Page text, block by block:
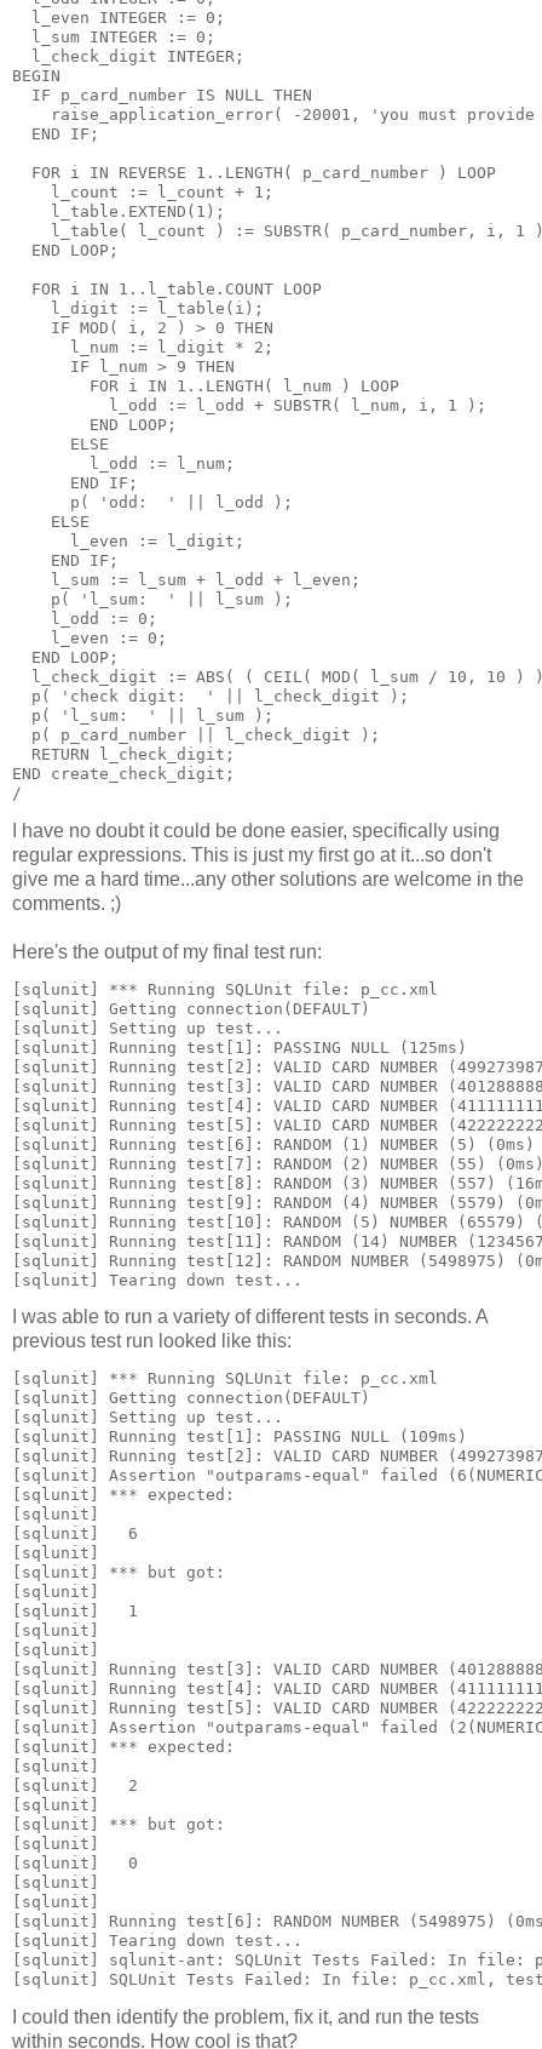
  l_even INTEGER := 0;
  l_sum INTEGER := 0;
  l_check_digit INTEGER;
BEGIN
  IF p_card_number IS NULL THEN
raise_application_error( -20001, 'you must provide
  END IF;
  FOR i IN REVERSE 1..LENGTH( p_card_number ) LOOP
    l_count := l_count + 1;
    l_table.EXTEND(1);
l_table( l_count ) := SUBSTR( p_card_number, i, 1
  END LOOP;
  FOR i IN 1..l_table.COUNT LOOP
    l_digit := l_table(i);
    IF MOD( i, 2 ) > 0 THEN
      l_num := l_digit * 2;
      IF l_num > 9 THEN
        FOR i IN 1..LENGTH( l_num ) LOOP
          l_odd := l_odd + SUBSTR( l_num, i, 1 );
        END LOOP;
      ELSE
        l_odd := l_num;
      END IF;
      p( 'odd:  ' || l_odd );
    ELSE
      l_even := l_digit;
    END IF;
    l_sum := l_sum + l_odd + l_even;
    p( 'l_sum:  ' || l_sum );
    l_odd := 0;
    l_even := 0;
  END LOOP;
l_check_digit := ABS( ( CEIL( MOD( l_sum / 10, 10 )
  p( 'check digit:  ' || l_check_digit );
  p( 'l_sum:  ' || l_sum );
  p( p_card_number || l_check_digit );
  RETURN l_check_digit;
END create_check_digit;
/
I have no doubt it could be done easier, specifically using
regular expressions. This is just my first go at it...so don't
give me a hard time...any other solutions are welcome in the
comments. ;)
Here's the output of my final test run:
[sqlunit] *** Running SQLUnit file: p_cc.xml
[sqlunit] Getting connection(DEFAULT)
[sqlunit] Setting up test...
[sqlunit] Running test[1]: PASSING NULL (125ms)
[sqlunit] Running test[2]: VALID CARD NUMBER
[sqlunit] Running test[3]: VALID CARD NUMBER
[sqlunit] Running test[4]: VALID CARD NUMBER
[sqlunit] Running test[5]: VALID CARD NUMBER
[sqlunit] Running test[6]: RANDOM (1) NUMBER (5) (0ms)
[sqlunit] Running test[7]: RANDOM (2) NUMBER (55)
[sqlunit] Running test[8]: RANDOM (3) NUMBER (557)
[sqlunit] Running test[9]: RANDOM (4) NUMBER (5579)
[sqlunit] Running test[10]: RANDOM (5) NUMBER (65579)
[sqlunit] Running test[11]: RANDOM (14) NUMBER
[sqlunit] Running test[12]: RANDOM NUMBER (5498975)
[sqlunit] Tearing down test...
I was able to run a variety of different tests in seconds. A
previous test run looked like this:
[sqlunit] *** Running SQLUnit file: p_cc.xml
[sqlunit] Getting connection(DEFAULT)
[sqlunit] Setting up test...
[sqlunit] Running test[1]: PASSING NULL (109ms)
[sqlunit] Running test[2]: VALID CARD NUMBER
[sqlunit] Assertion "outparams-equal" failed
[sqlunit] *** expected:
[sqlunit]
[sqlunit] 6
[sqlunit]
[sqlunit] *** but got:
[sqlunit]
[sqlunit] 1
[sqlunit]
[sqlunit]
[sqlunit] Running test[3]: VALID CARD NUMBER
[sqlunit] Running test[4]: VALID CARD NUMBER
[sqlunit] Running test[5]: VALID CARD NUMBER
[sqlunit] Assertion "outparams-equal" failed
[sqlunit] *** expected:
[sqlunit]
[sqlunit] 2
[sqlunit]
[sqlunit] *** but got:
[sqlunit]
[sqlunit] 0
[sqlunit]
[sqlunit]
[sqlunit] Running test[6]: RANDOM NUMBER (5498975)
[sqlunit] Tearing down test...
[sqlunit] sqlunit-ant: SQLUnit Tests Failed: In
[sqlunit] SQLUnit Tests Failed: In file: p_cc.xml,
I could then identify the problem, fix it, and run the tests
within seconds. How cool is that?